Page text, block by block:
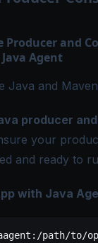
Producer and
Agent
Java and
producer
your
and ready to
with Java
path/to/